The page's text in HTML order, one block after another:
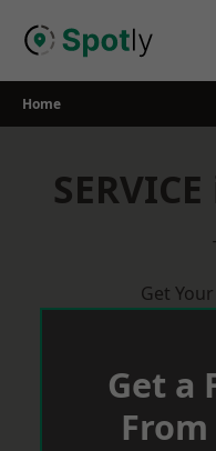
Home
Get
Get a
From